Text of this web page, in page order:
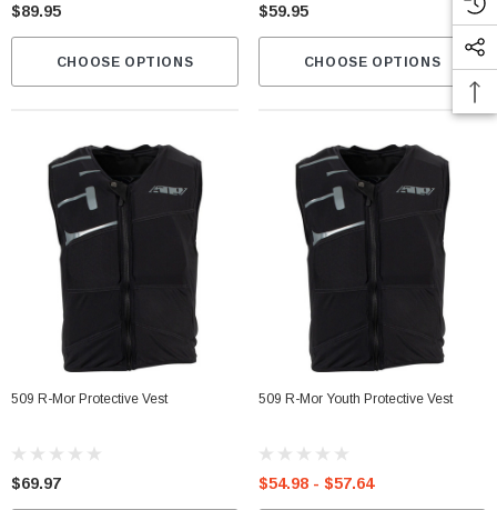
$89.95
CHOOSE OPTIONS
$59.95
CHOOSE OPTIONS
509 R-Mor Protective Vest
$69.97
509 R-Mor Youth Protective Vest
$54.98 - $57.64